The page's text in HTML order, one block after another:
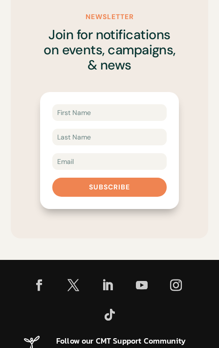
NEWSLETTER
Join for notifications
on events, campaigns,
& news
SUBSCRIBE
Follow our CMT Support Community